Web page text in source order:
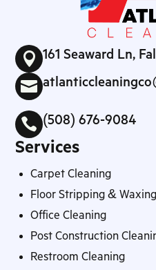
 161 Seaward Ln,

 (508) 676-9084
Services
Carpet Cleaning
Floor Stripping & Waxing
Office Cleaning
Post Construction
Restroom Cleaning